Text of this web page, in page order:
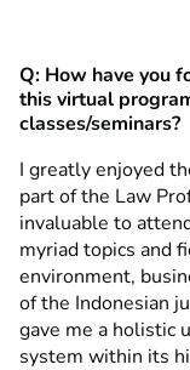
Q: How have you
this virtual
classes/seminars?
I greatly enjoyed
part of the Law
invaluable to
myriad topics and
environment,
of the Indonesian
gave me a holistic
system within its